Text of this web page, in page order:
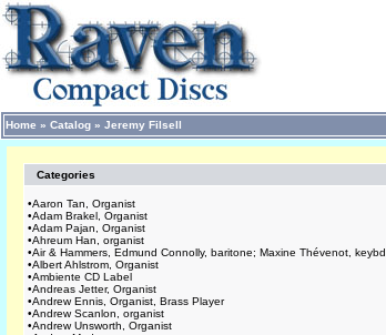
Home » Catalog » Jeremy Filsell
Categories
•Aaron Tan, Organist
•Adam Brakel, Organist
•Adam Pajan, Organist
•Ahreum Han, organist
•Air & Hammers, Edmund Connolly, baritone; Maxine Thévenot, keybd
•Albert Ahlstrom, Organist
•Ambiente CD Label
•Andreas Jetter, Organist
•Andrew Ennis, Organist, Brass Player
•Andrew Scanlon, organist
•Andrew Unsworth, Organist